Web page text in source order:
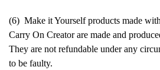
(6) Make it Yourself products made
Carry On Creator are made and
They are not refundable under any
to be faulty.